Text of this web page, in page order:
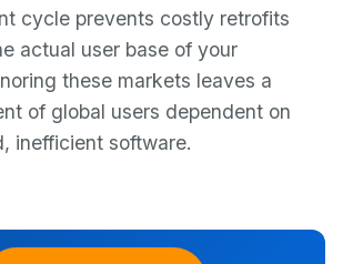
cycle prevents costly retrofits
actual user base of your
these markets leaves a
of global users dependent on
inefficient software.